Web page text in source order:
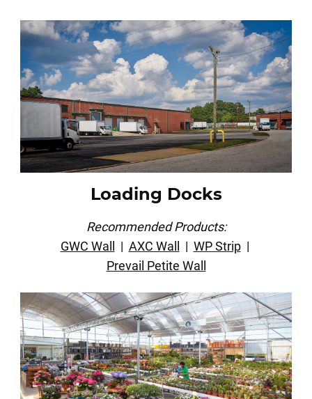
Loading Docks
Recommended Products:
GWC Wall
| AXC Wall | WP Strip|
Prevail Petite Wall